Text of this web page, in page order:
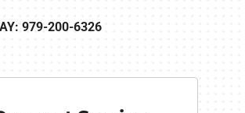
979-200-6326